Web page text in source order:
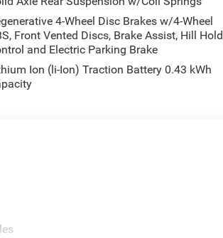
4-Wheel Disc Brakes w/4-Wheel
Front Vented Discs, Brake Assist, Hill Hold
and Electric Parking Brake
Ion (li-Ion) Traction Battery 0.43 kWh